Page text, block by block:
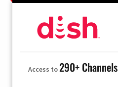
Access to290+ Channels